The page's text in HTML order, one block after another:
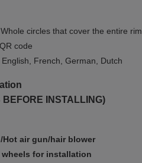
circles that cover the entire rim
code
French, German, Dutch
INSTALLING)
Hot air gun/hair blower
wheels for installation